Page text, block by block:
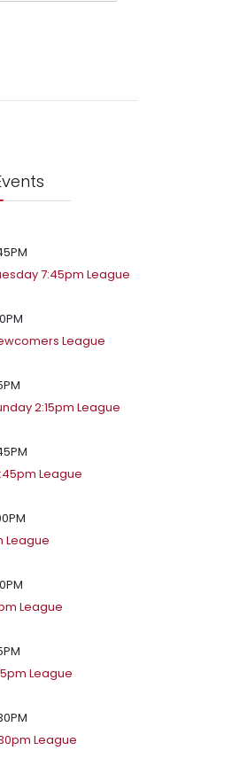
7:45pm League
League
2:15pm League
League
League
League
League
League